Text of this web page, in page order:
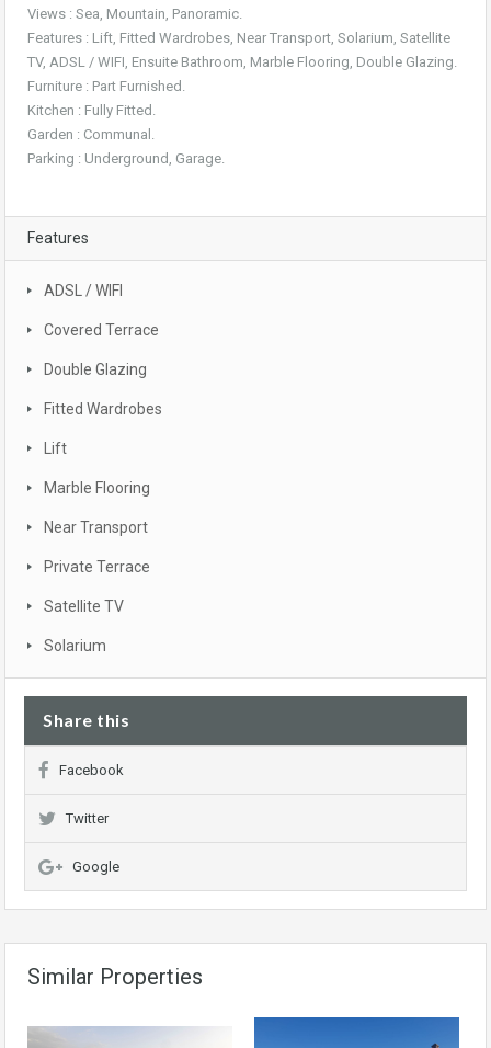
Views : Sea, Mountain, Panoramic.
Features : Lift, Fitted Wardrobes, Near Transport, Solarium, Satellite
TV, ADSL / WIFI, Ensuite Bathroom, Marble Flooring, Double Glazing.
Furniture : Part Furnished.
Kitchen : Fully Fitted.
Garden : Communal.
Parking : Underground, Garage.
Features
ADSL / WIFI
Covered Terrace
Double Glazing
Fitted Wardrobes
Lift
Marble Flooring
Near Transport
Private Terrace
Satellite TV
Solarium
Share this
Facebook
Twitter
Google
Similar Properties